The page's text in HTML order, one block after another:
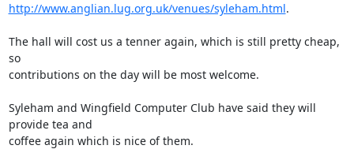
http://www.anglian.lug.org.uk/venues/syleham.html.
The hall will cost us a tenner again, which is still pretty cheap,
so
contributions on the day will be most welcome.
Syleham and Wingfield Computer Club have said they will
provide tea and
coffee again which is nice of them.